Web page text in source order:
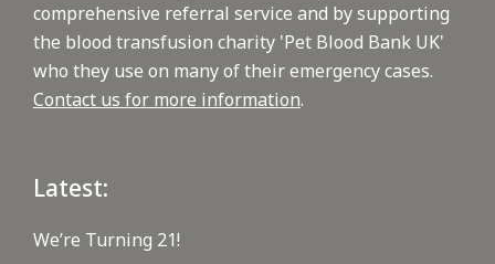
comprehensive referral service and by supporting
the blood transfusion charity 'Pet Blood Bank UK'
who they use on many of their emergency cases.
Contact us for more information.
Latest:
We’re Turning 21!